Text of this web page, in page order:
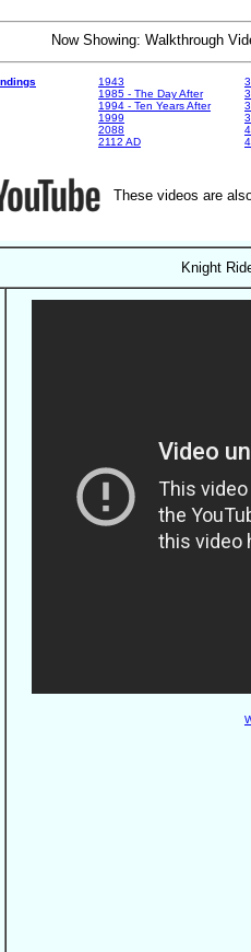
Now Showing: Walkthrough
1943
1985 - The Day After
1994 - Ten Years After
1999
2088
2112 AD
These videos are
Knight